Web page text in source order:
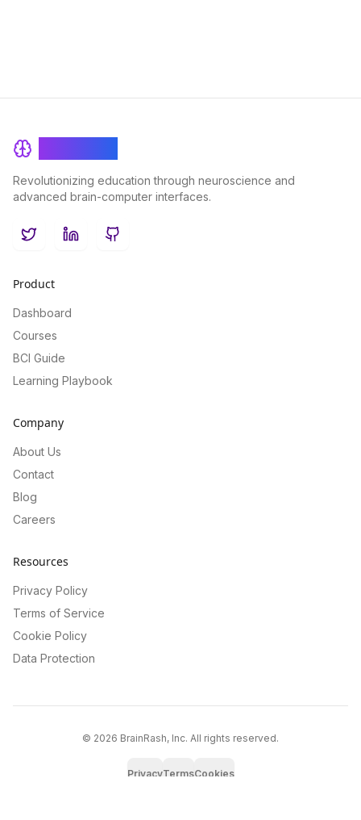
Revolutionizing education through neuroscience and
advanced brain-computer interfaces.
TwitterLinkedInGitHub
Product
Dashboard
Courses
BCI Guide
Learning Playbook
Company
About Us
Contact
Blog
Careers
Resources
Privacy Policy
Terms of Service
Cookie Policy
Data Protection
© 2026 BrainRash, Inc. All rights reserved.
PrivacyTermsCookies